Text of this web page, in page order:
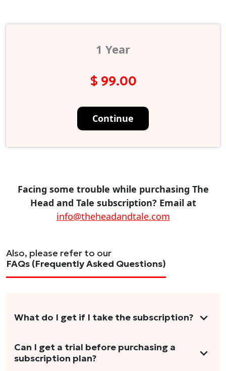
1 Year
$ 99.00
Continue
Facing some trouble while purchasing The
Head and Tale subscription? Email at
info@theheadandtale.com
Also, please refer to our
FAQs (Frequently Asked Questions)
What do I get if I take the subscription?
As a reader, you can anticipate receiving 3-5
stories per month in a variety of formats.
Can I get a trial before purchasing a
subscription plan?